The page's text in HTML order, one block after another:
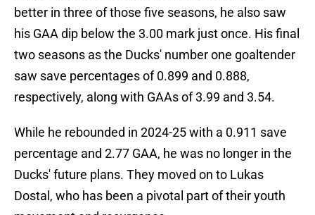
better in three of those five seasons, he also saw
his GAA dip below the 3.00 mark just once. His final
two seasons as the Ducks' number one goaltender
saw save percentages of 0.899 and 0.888,
respectively, along with GAAs of 3.99 and 3.54.
While he rebounded in 2024-25 with a 0.911 save
percentage and 2.77 GAA, he was no longer in the
Ducks' future plans. They moved on to Lukas
Dostal, who has been a pivotal part of their youth